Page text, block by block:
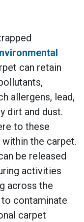
can retain
allergens, lead,
dirt and dust.
to these
the carpet.
be released
activities
across the
contaminate
carpet